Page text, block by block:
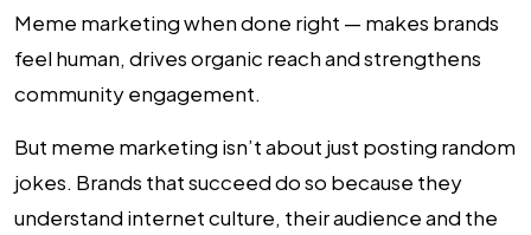
Meme marketing when done right — makes brands
feel human, drives organic reach and strengthens
community engagement.
But meme marketing isn’t about just posting random
jokes. Brands that succeed do so because they
understand internet culture, their audience and the